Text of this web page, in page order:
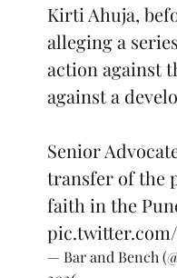
Kirti Ahuja,
alleging a
action against
against a
Senior
transfer of the
faith in the
— Bar and Bench